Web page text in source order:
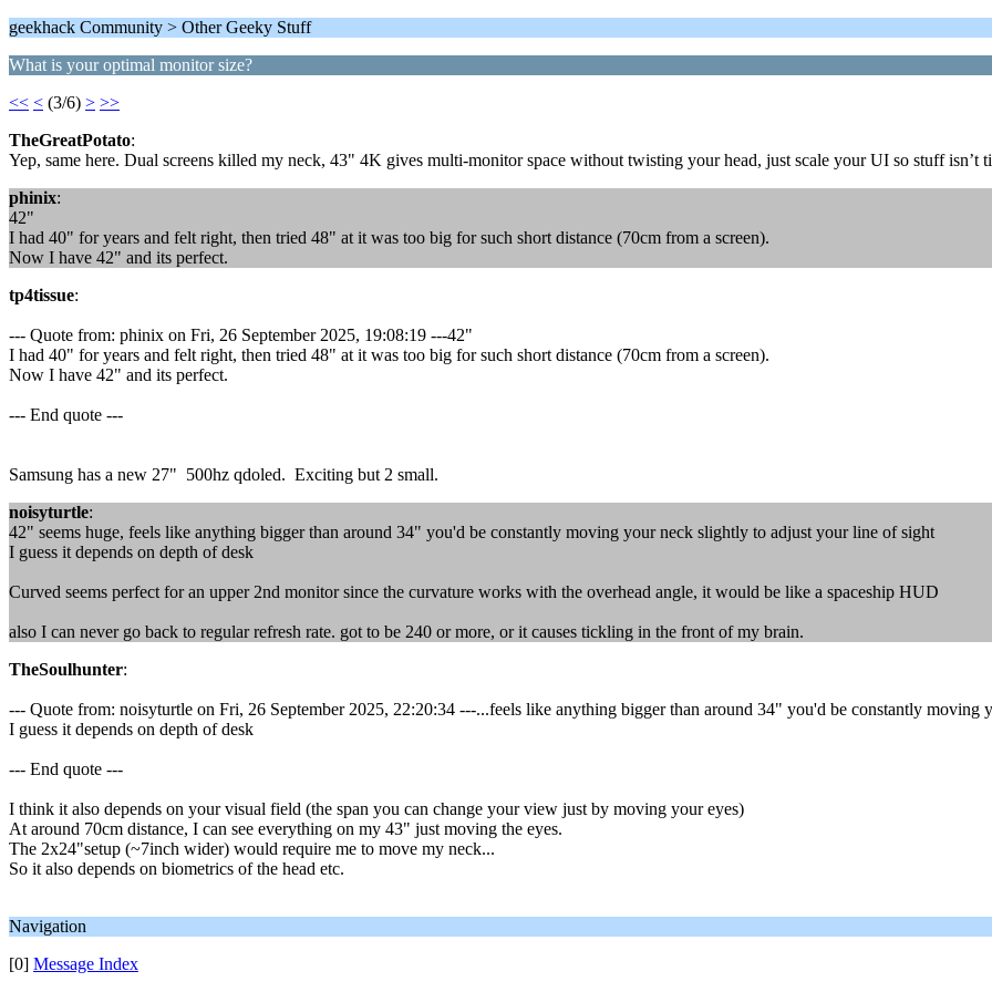
geekhack Community > Other Geeky Stuff
What is your optimal monitor size?
<< < (3/6) > >>
TheGreatPotato:
Yep, same here. Dual screens killed my neck, 43" 4K gives multi-monitor space without twisting your head, just scale your UI so stuff isn’t
phinix:
42"
I had 40" for years and felt right, then tried 48" at it was too big for such short distance (70cm from a screen).
Now I have 42" and its perfect.
tp4tissue:
--- Quote from: phinix on Fri, 26 September 2025, 19:08:19 ---42"
I had 40" for years and felt right, then tried 48" at it was too big for such short distance (70cm from a screen).
Now I have 42" and its perfect.
--- End quote ---
Samsung has a new 27" 500hz qdoled. Exciting but 2 small.
noisyturtle:
42" seems huge, feels like anything bigger than around 34" you'd be constantly moving your neck slightly to adjust your line of sight
I guess it depends on depth of desk
Curved seems perfect for an upper 2nd monitor since the curvature works with the overhead angle, it would be like a spaceship HUD
also I can never go back to regular refresh rate. got to be 240 or more, or it causes tickling in the front of my brain.
TheSoulhunter:
--- Quote from: noisyturtle on Fri, 26 September 2025, 22:20:34 ---...feels like anything bigger than around 34" you'd be constantly
I guess it depends on depth of desk
--- End quote ---
I think it also depends on your visual field (the span you can change your view just by moving your eyes)
At around 70cm distance, I can see everything on my 43" just moving the eyes.
The 2x24"setup (~7inch wider) would require me to move my neck...
So it also depends on biometrics of the head etc.
Navigation
[0] Message Index